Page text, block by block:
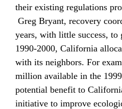
their existing regulations
years, with little success, to
1990-2000, California
with its neighbors. For
million available in the
potential benefit to
initiative to improve